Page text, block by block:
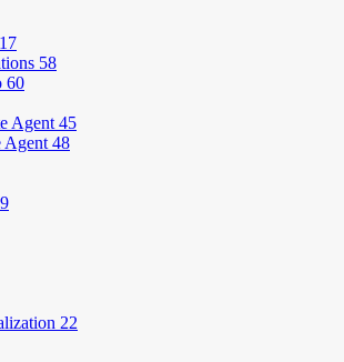
58
60
Agent 45
Agent 48
22